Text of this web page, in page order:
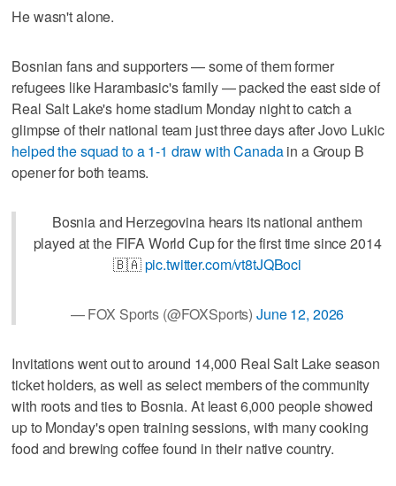
He wasn't alone.
Bosnian fans and supporters — some of them former
refugees like Harambasic's family — packed the east side of
Real Salt Lake's home stadium Monday night to catch a
glimpse of their national team just three days after Jovo Lukic
helped the squad to a 1-1 draw with Canadain a Group B
opener for both teams.
Bosnia and Herzegovina hears its national anthem
played at the FIFA World Cup for the first time since 2014
🇧🇦pic.twitter.com/vt8tJQBoci
— FOX Sports (@FOXSports)June 12, 2026
Invitations went out to around 14,000 Real Salt Lake season
ticket holders, as well as select members of the community
with roots and ties to Bosnia. At least 6,000 people showed
up to Monday's open training sessions, with many cooking
food and brewing coffee found in their native country.